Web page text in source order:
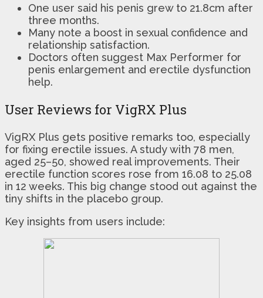
One user said his penis grew to 21.8cm after
three months.
Many note a boost in sexual confidence and
relationship satisfaction.
Doctors often suggest Max Performer for
penis enlargement and erectile dysfunction
help.
User Reviews for VigRX Plus
VigRX Plus gets positive remarks too, especially
for fixing erectile issues. A study with 78 men,
aged 25–50, showed real improvements. Their
erectile function scores rose from 16.08 to 25.08
in 12 weeks. This big change stood out against the
tiny shifts in the placebo group.
Key insights from users include: